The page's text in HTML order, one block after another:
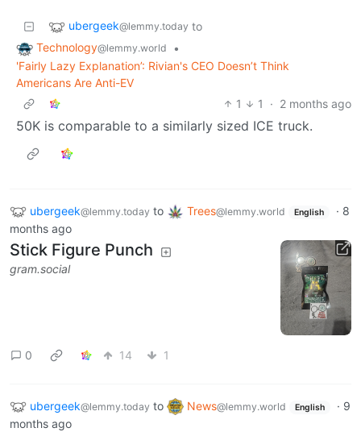
ubergeek@lemmy.today to
Technology@lemmy.world
•
'Fairly Lazy Explanation’: Rivian's CEO Doesn’t Think
Americans Are Anti-EV
1
1 · 2 months ago
50K is comparable to a similarly sized ICE truck.
ubergeek@lemmy.today to Trees@lemmy.world English · 8
months ago
Stick Figure Punch
gram.social
0 14 1
ubergeek@lemmy.today to News@lemmy.world English · 9
months ago